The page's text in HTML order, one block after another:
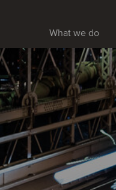
What we do